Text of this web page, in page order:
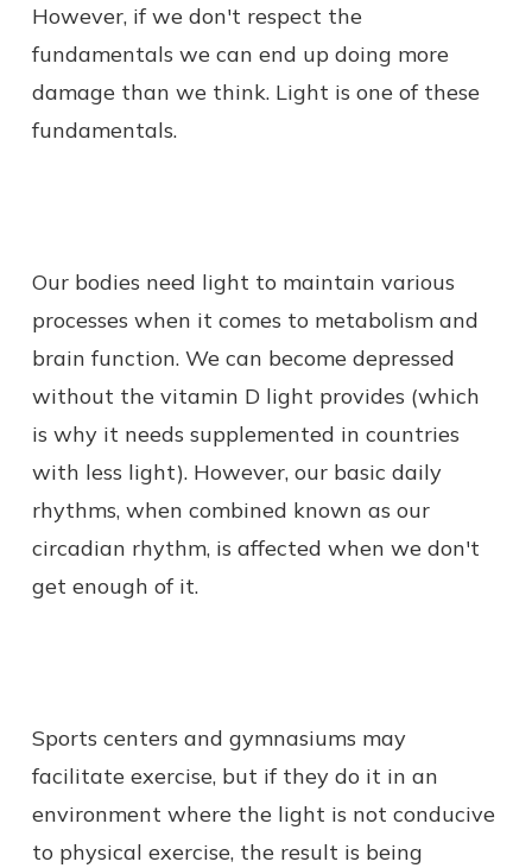
However, if we don't respect the
fundamentals we can end up doing more
damage than we think. Light is one of these
fundamentals.
Our bodies need light to maintain various
processes when it comes to metabolism and
brain function. We can become depressed
without the vitamin D light provides (which
is why it needs supplemented in countries
with less light). However, our basic daily
rhythms, when combined known as our
circadian rhythm, is affected when we don't
get enough of it.
Sports centers and gymnasiums may
facilitate exercise, but if they do it in an
environment where the light is not conducive
to physical exercise, the result is being